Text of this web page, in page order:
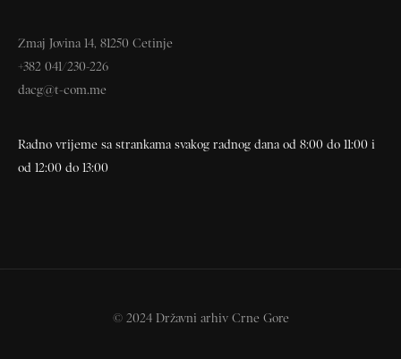
Zmaj Jovina 14, 81250 Cetinje
+382 041/230-226
dacg@t-com.me
Radno vrijeme sa strankama svakog radnog dana od 8:00 do 11:00 i
od 12:00 do 13:00
© 2024 Državni arhiv Crne Gore